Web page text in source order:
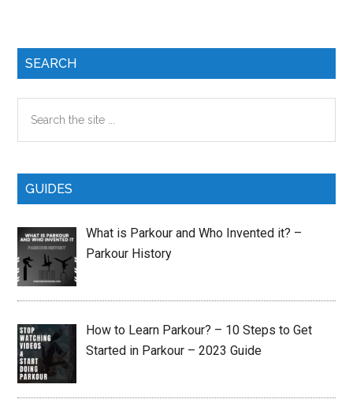
Primary
SEARCH
the
GUIDES
What is Parkour and Who Invented it? –
Parkour History
How to Learn Parkour? – 10 Steps to Get
Started in Parkour – 2023 Guide